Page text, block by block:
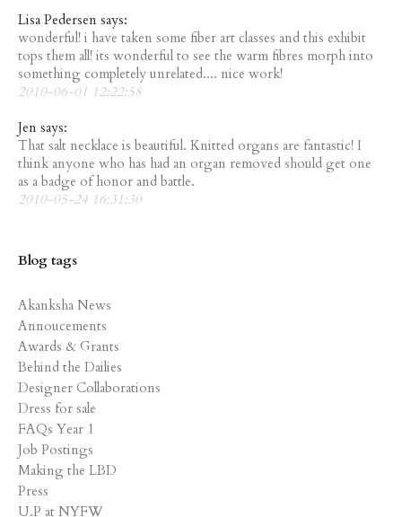
Lisa Pedersen says:
wonderful! i have taken some fiber art classes and this exhibit
tops them all! its wonderful to see the warm fibres morph into
something completely unrelated.... nice work!
2010-06-01 12:22:58
Jen says:
That salt necklace is beautiful. Knitted organs are fantastic! I
think anyone who has had an organ removed should get one
as a badge of honor and battle.
2010-05-24 16:31:30
Blog tags
Akanksha News
Annoucements
Awards & Grants
Behind the Dailies
Designer Collaborations
Dress for sale
FAQs Year 1
Job Postings
Making the LBD
Press
U.P at NYFW